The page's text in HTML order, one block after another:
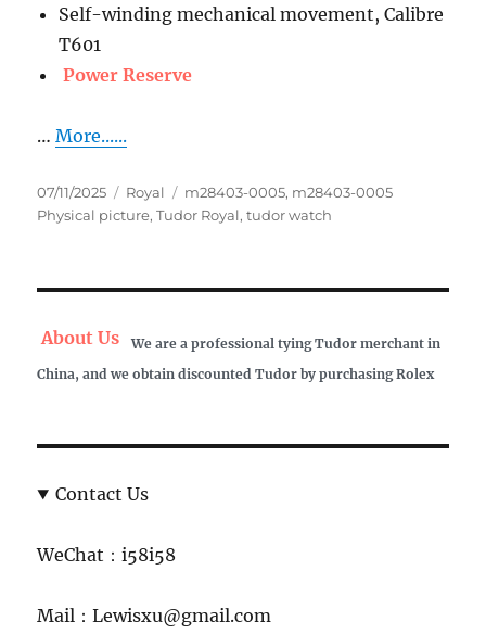
Self-winding mechanical movement, Calibre
T601
Power Reserve
…More......
Posted
on
07/11/2025 Categories
Royal Tags
m28403-0005, m28403-0005
Physical picture,Tudor Royal,tudor watch
About Us
We are a professional tying Tudor merchant in
China, and we obtain discounted Tudor by purchasing Rolex
Contact Us
WeChat：i58i58
Mail：Lewisxu@gmail.com